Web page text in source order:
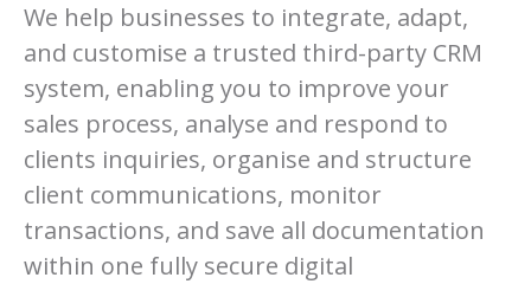
We help businesses to integrate, adapt,
and customise a trusted third-party CRM
system, enabling you to improve your
sales process, analyse and respond to
clients inquiries, organise and structure
client communications, monitor
transactions, and save all documentation
within one fully secure digital